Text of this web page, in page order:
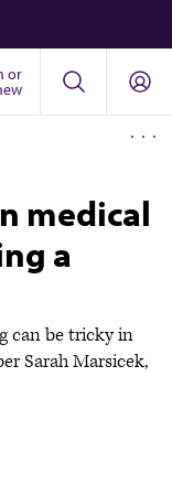
or
medical
a
can be tricky in
Sarah Marsicek,